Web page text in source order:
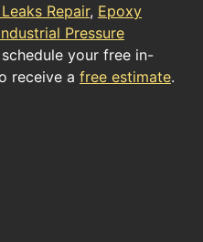
Repair, Epoxy
Pressure
your free in-
receive a free estimate.